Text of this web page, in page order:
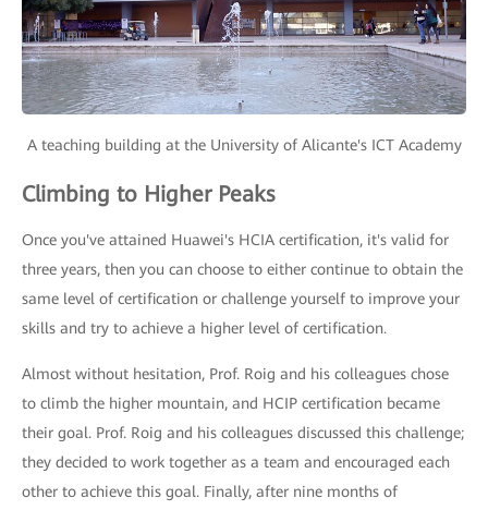
A teaching building at the University of Alicante's ICT Academy
Climbing to Higher Peaks
Once you've attained Huawei's HCIA certification, it's valid for
three years, then you can choose to either continue to obtain the
same level of certification or challenge yourself to improve your
skills and try to achieve a higher level of certification.
Almost without hesitation, Prof. Roig and his colleagues chose
to climb the higher mountain, and HCIP certification became
their goal. Prof. Roig and his colleagues discussed this challenge;
they decided to work together as a team and encouraged each
other to achieve this goal. Finally, after nine months of